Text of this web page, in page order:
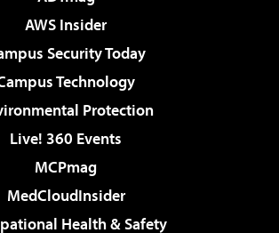
AWS Insider
Security Today
Technology
Protection
Live! 360 Events
MCPmag
MedCloudInsider
Health & Safety